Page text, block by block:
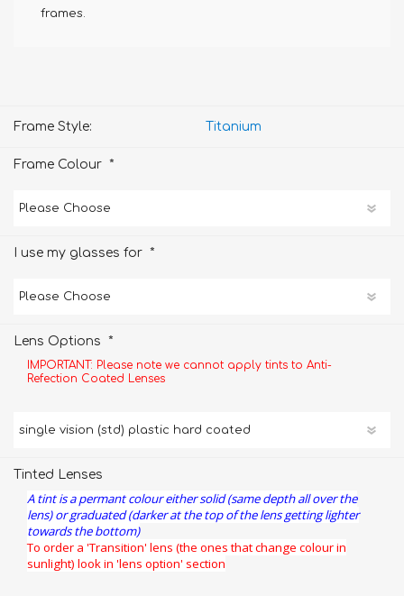
frames.
Frame Style: Titanium
Frame Colour *
I use my glasses for *
Lens Options *
IMPORTANT: Please note we cannot apply tints to Anti-
Refection Coated Lenses
Tinted Lenses
A tint is a permant colour either solid (same depth all over the
lens) or graduated (darker at the top of the lens getting lighter
towards the bottom)
To order a 'Transition' lens (the ones that change colour in
sunlight) look in 'lens option' section